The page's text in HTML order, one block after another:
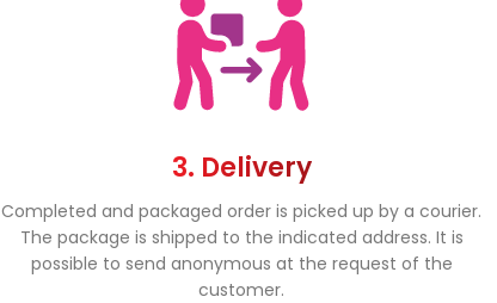
3. Delivery
Completed and packaged order is picked up by a courier.
The package is shipped to the indicated address. It is
possible to send anonymous at the request of the
customer.